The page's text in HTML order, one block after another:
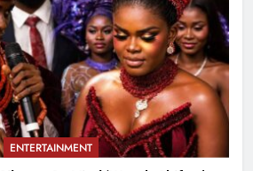
ENTERTAINMENT